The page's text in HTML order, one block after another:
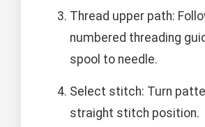
Thread upper path:
numbered threading
spool to needle.
Select stitch: Turn
straight stitch position.